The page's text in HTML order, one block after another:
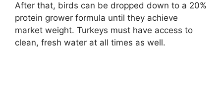
After that, birds can be dropped down to a 20%
protein grower formula until they achieve
market weight. Turkeys must have access to
clean, fresh water at all times as well.